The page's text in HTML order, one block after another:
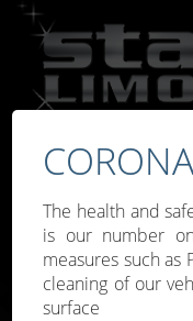
The health and
is our number
measures such as
cleaning of our
surface